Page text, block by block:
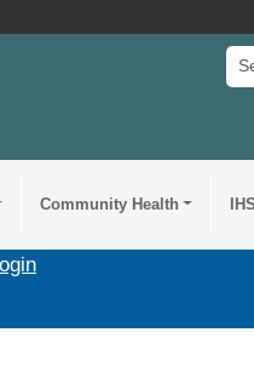
Community Health